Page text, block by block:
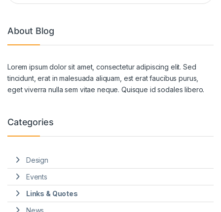
About Blog
Lorem ipsum dolor sit amet, consectetur adipiscing elit. Sed
tincidunt, erat in malesuada aliquam, est erat faucibus purus,
eget viverra nulla sem vitae neque. Quisque id sodales libero.
Categories
Design
Events
Links & Quotes
News